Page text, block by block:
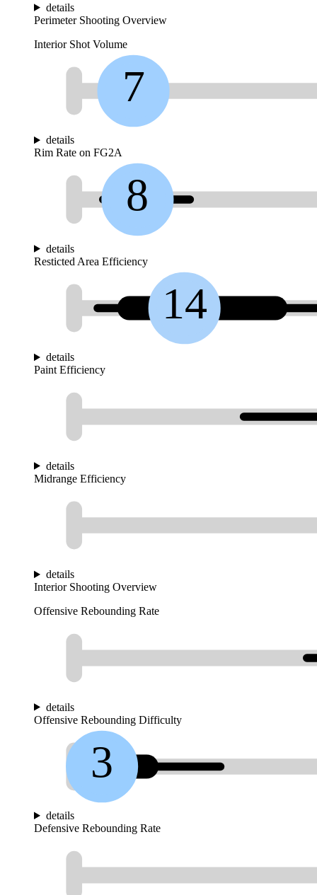
details
Perimeter Shooting Overview
Interior Shot Volume
7
details
Rim Rate on FG2A
8
details
Resticted Area Efficiency
14
details
Paint Efficiency
details
Midrange Efficiency
details
Interior Shooting Overview
Offensive Rebounding Rate
details
Offensive Rebounding Difficulty
3
details
Defensive Rebounding Rate